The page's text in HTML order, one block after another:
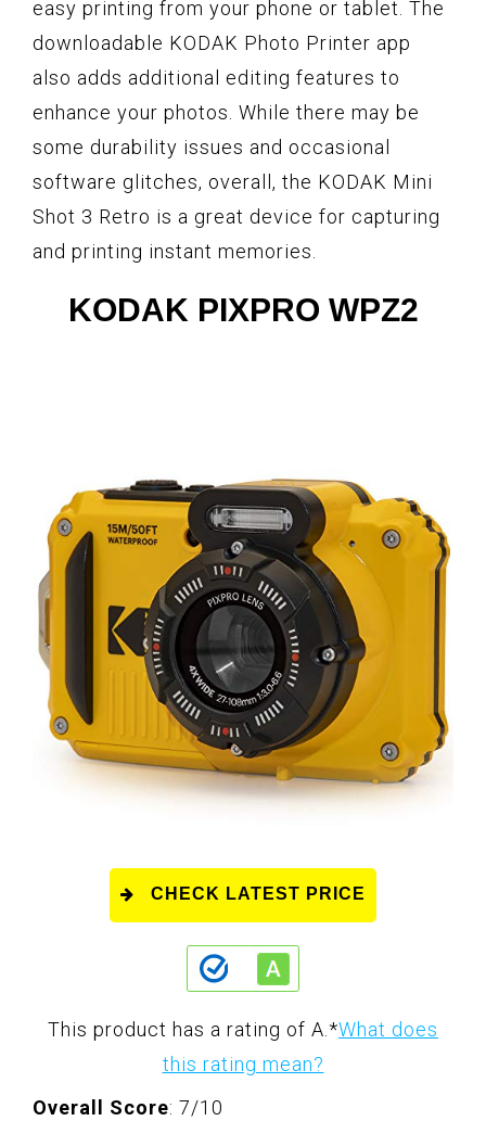
easy printing from your phone or tablet. The
downloadable KODAK Photo Printer app
also adds additional editing features to
enhance your photos. While there may be
some durability issues and occasional
software glitches, overall, the KODAK Mini
Shot 3 Retro is a great device for capturing
and printing instant memories.
KODAK PIXPRO WPZ2
CHECK LATEST PRICE
This product has a rating of A.*What does
this rating mean?
Overall Score: 7/10